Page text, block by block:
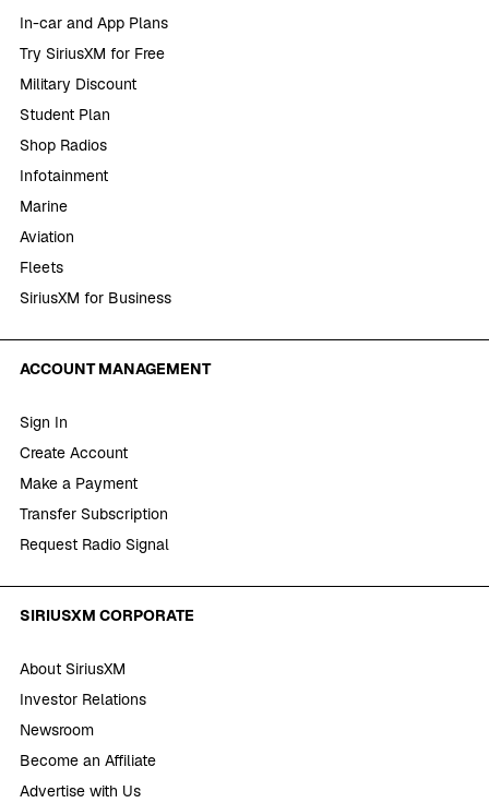
In-car and App Plans
Try SiriusXM for Free
Military Discount
Student Plan
Shop Radios
Infotainment
Marine
Aviation
Fleets
SiriusXM for Business
ACCOUNT MANAGEMENT
Sign In
Create Account
Make a Payment
Transfer Subscription
Request Radio Signal
SIRIUSXM CORPORATE
About SiriusXM
Investor Relations
Newsroom
Become an Affiliate
Advertise with Us